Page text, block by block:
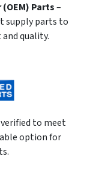
Parts–
supply parts to
quality.
to meet
option for